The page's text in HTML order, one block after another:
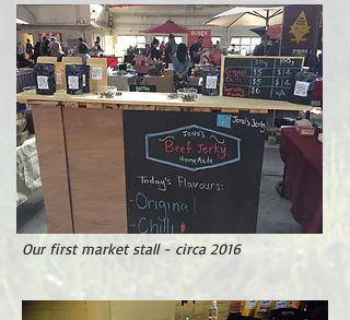
Our first market stall - circa 2016